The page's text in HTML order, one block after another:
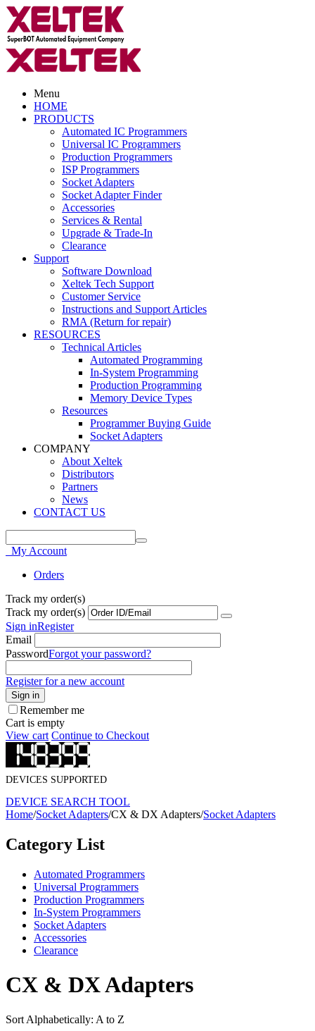
Menu
HOME
PRODUCTS
Automated IC Programmers
Universal IC Programmers
Production Programmers
ISP Programmers
Socket Adapters
Socket Adapter Finder
Accessories
Services & Rental
Upgrade & Trade-In
Clearance
Support
Software Download
Xeltek Tech Support
Customer Service
Instructions and Support Articles
RMA (Return for repair)
RESOURCES
Technical Articles
Automated Programming
In-System Programming
Production Programming
Memory Device Types
Resources
Programmer Buying Guide
Socket Adapters
COMPANY
About Xeltek
Distributors
Partners
News
CONTACT US
My Account
Orders
Track my order(s)
Track my order(s)
Sign inRegister
Email
PasswordForgot your password?
Register for a new account
Sign in
Remember me
Cart is empty
View cart Continue to Checkout
DEVICES SUPPORTED
DEVICE SEARCH TOOL
Home/Socket Adapters/CX & DX Adapters/Socket Adapters
Category List
Automated Programmers
Universal Programmers
Production Programmers
In-System Programmers
Socket Adapters
Accessories
Clearance
CX & DX Adapters
Sort Alphabetically: A to Z